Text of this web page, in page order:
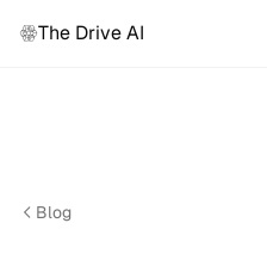
The Drive AI
Blog